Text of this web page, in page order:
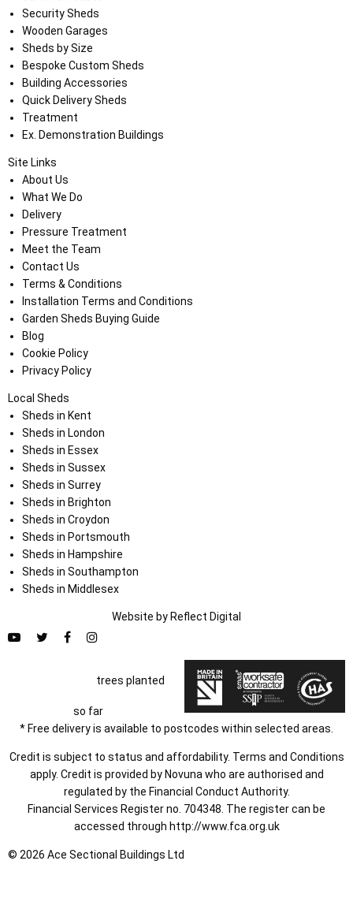
Security Sheds
Wooden Garages
Sheds by Size
Bespoke Custom Sheds
Building Accessories
Quick Delivery Sheds
Treatment
Ex. Demonstration Buildings
Site Links
About Us
What We Do
Delivery
Pressure Treatment
Meet the Team
Contact Us
Terms & Conditions
Installation Terms and Conditions
Garden Sheds Buying Guide
Blog
Cookie Policy
Privacy Policy
Local Sheds
Sheds in Kent
Sheds in London
Sheds in Essex
Sheds in Sussex
Sheds in Surrey
Sheds in Brighton
Sheds in Croydon
Sheds in Portsmouth
Sheds in Hampshire
Sheds in Southampton
Sheds in Middlesex
Website by Reflect Digital
trees planted
so far
* Free delivery is available to postcodes within selected areas.
Credit is subject to status and affordability. Terms and Conditions
apply. Credit is provided by Novuna who are authorised and
regulated by the Financial Conduct Authority.
Financial Services Register no. 704348. The register can be
accessed through http://www.fca.org.uk
© 2026 Ace Sectional Buildings Ltd